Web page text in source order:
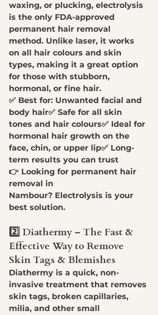
waxing, or plucking, electrolysis
is the only FDA-approved
permanent hair removal
method. Unlike laser, it works
on all hair colours and skin
types, making it a great option
for those with stubborn,
hormonal, or fine hair.
✅ Best for: Unwanted facial and
body hair✅ Safe for all skin
tones and hair colours✅ Ideal for
hormonal hair growth on the
face, chin, or upper lip✅ Long-
term results you can trust
👉 Looking for permanent hair
removal in
Nambour? Electrolysis is your
best solution.
2️⃣ Diathermy – The Fast &
Effective Way to Remove
Skin Tags & Blemishes
Diathermy is a quick, non-
invasive treatment that removes
skin tags, broken capillaries,
milia, and other small